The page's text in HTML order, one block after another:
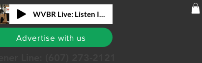
Advertise with us